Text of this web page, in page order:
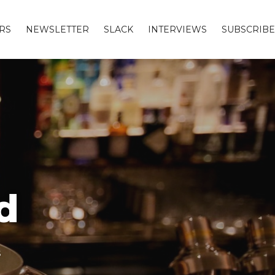
NEWSLETTER SLACK INTERVIEWS SUBSCRIBE